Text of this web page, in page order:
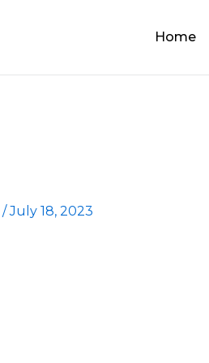
Home
/July 18, 2023